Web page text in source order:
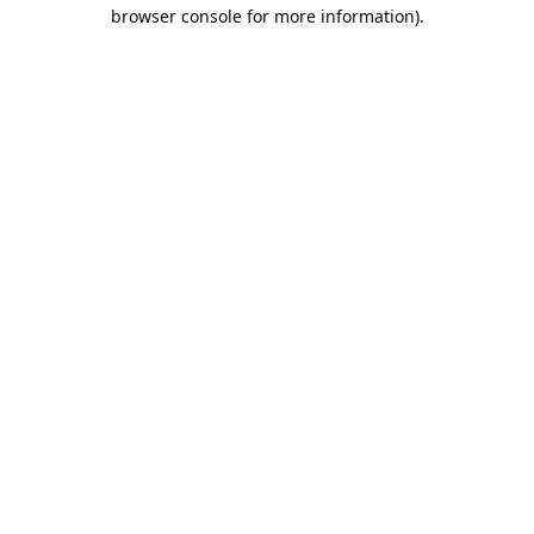
browser console for more information).